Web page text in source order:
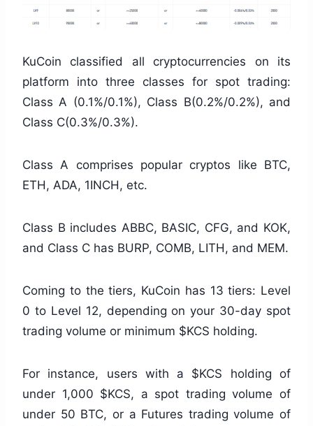
KuCoin classified all cryptocurrencies on its
platform into three classes for spot trading:
Class A (0.1%/0.1%), Class B(0.2%/0.2%), and
Class C(0.3%/0.3%).
Class A comprises popular cryptos like BTC,
ETH, ADA, 1INCH, etc.
Class B includes ABBC, BASIC, CFG, and KOK,
and Class C has BURP, COMB, LITH, and MEM.
Coming to the tiers, KuCoin has 13 tiers: Level
0 to Level 12, depending on your 30-day spot
trading volume or minimum $KCS holding.
For instance, users with a $KCS holding of
under 1,000 $KCS, a spot trading volume of
under 50 BTC, or a Futures trading volume of